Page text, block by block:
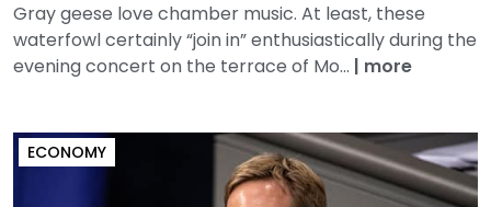
Gray geese love chamber music. At least, these
waterfowl certainly “join in” enthusiastically during the
evening concert on the terrace of Mo... | more
ECONOMY